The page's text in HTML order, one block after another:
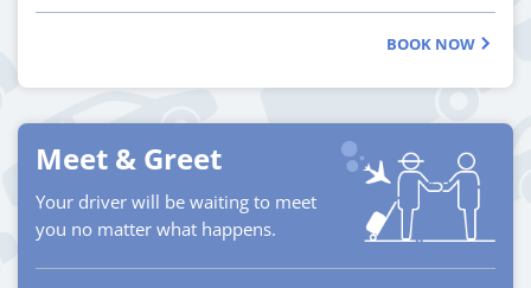
BOOK NOW
Meet & Greet
Your driver will be waiting to meet
you no matter what happens.